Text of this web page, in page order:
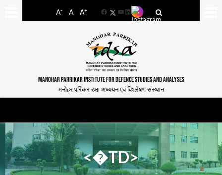
A- A A+
FacebookYouTube
LinkedIn
MANOHAR PARRIKAR INSTITUTE FOR DEFENCE STUDIES AND ANALYSES
मनोहर पर्रिकर रक्षा अध्ययन एवं विश्लेषण संस्थान
<�TD>